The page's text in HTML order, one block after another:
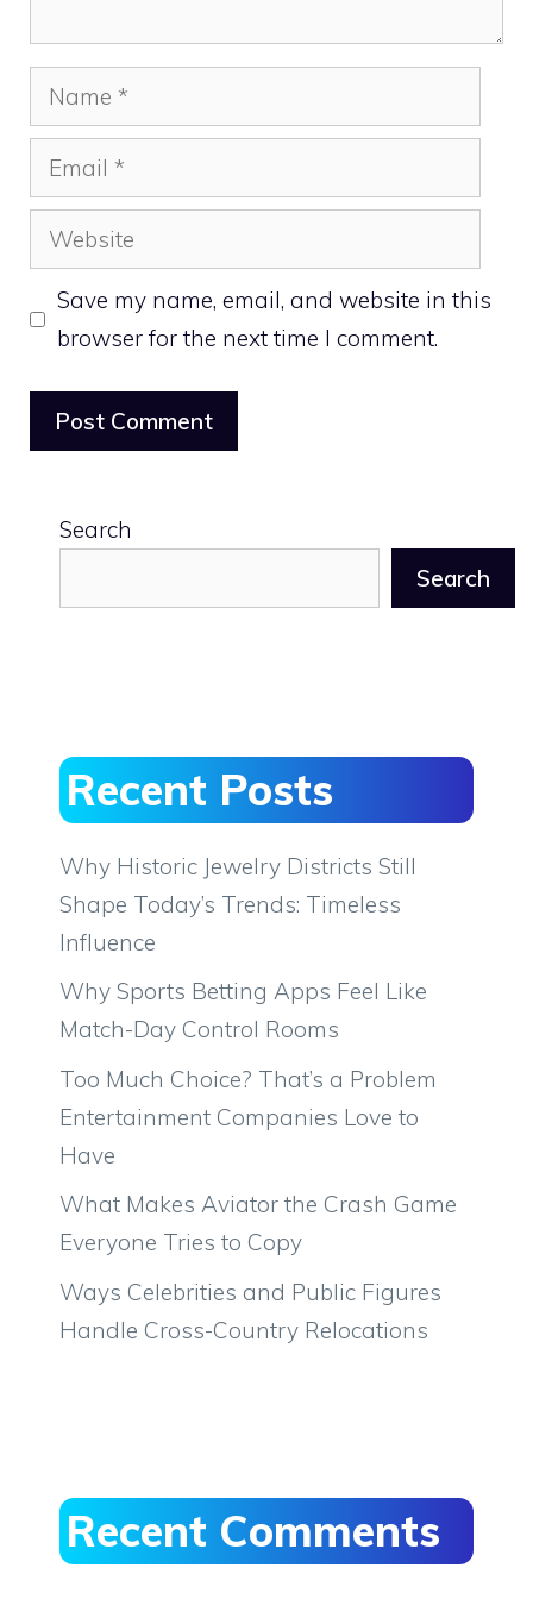
Name
Email
Website
Save my name, email, and website in this
browser for the next time I comment.
Search
Search
Recent Posts
Why Historic Jewelry Districts Still
Shape Today’s Trends: Timeless
Influence
Why Sports Betting Apps Feel Like
Match-Day Control Rooms
Too Much Choice? That’s a Problem
Entertainment Companies Love to
Have
What Makes Aviator the Crash Game
Everyone Tries to Copy
Ways Celebrities and Public Figures
Handle Cross-Country Relocations
Recent Comments